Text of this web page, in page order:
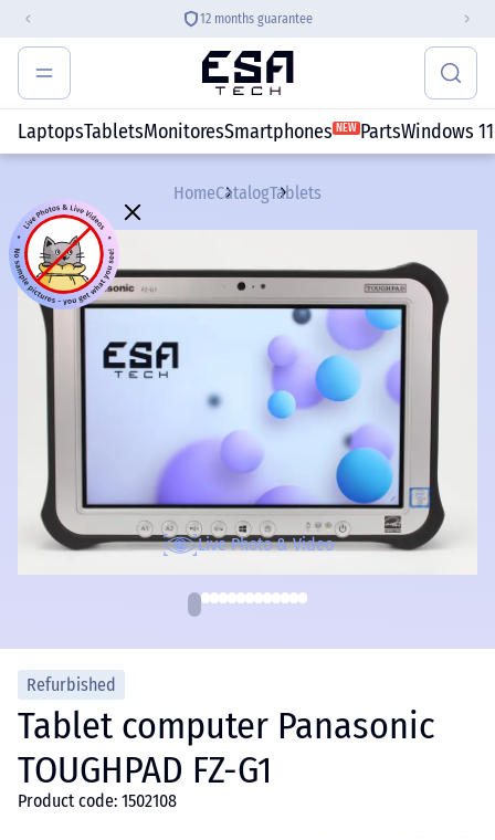
12 months guarantee
LaptopsTabletsMonitoresSmartphones NEW PartsWindows 11
HomeCatalogTablets
Live Photo & Video
Refurbished
Tablet computer Panasonic
TOUGHPAD FZ-G1
Product code: 1502108